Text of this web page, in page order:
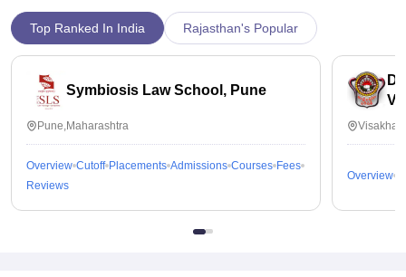
Top Ranked In India Rajasthan's Popular
Symbiosis Law School, Pune
Pune,Maharashtra
Overview Cutoff Placements Admissions Courses Fees
Reviews
Overview